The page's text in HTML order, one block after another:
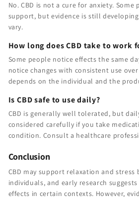
No. CBD is not a cure for anxiety.
support, but evidence is still
vary.
How long does CBD take to work
Some people notice effects the same
notice changes with consistent use
depends on the individual and the
Is CBD safe to use daily?
CBD is generally well tolerated, but
considered carefully if you take
condition. Consult a healthcare
Conclusion
CBD may support relaxation and stress
individuals, and early research
effects in certain contexts. However,